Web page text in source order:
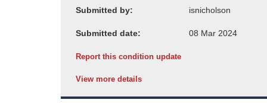
Submitted by:
Submitted date:
Report this condition update
View more details